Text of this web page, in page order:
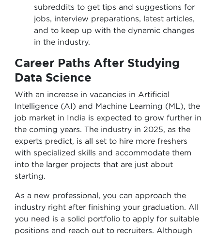
subreddits to get tips and suggestions for
jobs, interview preparations, latest articles,
and to keep up with the dynamic changes
in the industry.
Career Paths After Studying
Data Science
With an increase in vacancies in Artificial
Intelligence (AI) and Machine Learning (ML), the
job market in India is expected to grow further in
the coming years. The industry in 2025, as the
experts predict, is all set to hire more freshers
with specialized skills and accommodate them
into the larger projects that are just about
starting.
As a new professional, you can approach the
industry right after finishing your graduation. All
you need is a solid portfolio to apply for suitable
positions and reach out to recruiters. Although